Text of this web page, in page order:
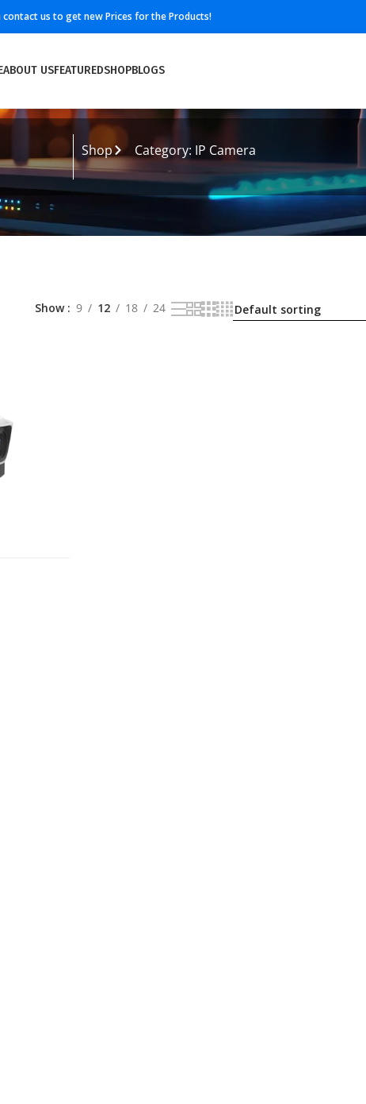
us to get new Prices for the Products!
ABOUT USFEATUREDSHOPBLOGS
Shop Category: IP Camera
Show 9 12 18 24